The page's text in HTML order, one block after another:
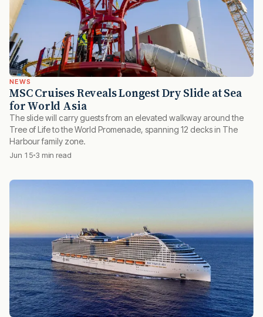
NEWS
MSC Cruises Reveals Longest Dry Slide at Sea
for World Asia
The slide will carry guests from an elevated walkway around the
Tree of Life to the World Promenade, spanning 12 decks in The
Harbour family zone.
Jun 15 3 min read